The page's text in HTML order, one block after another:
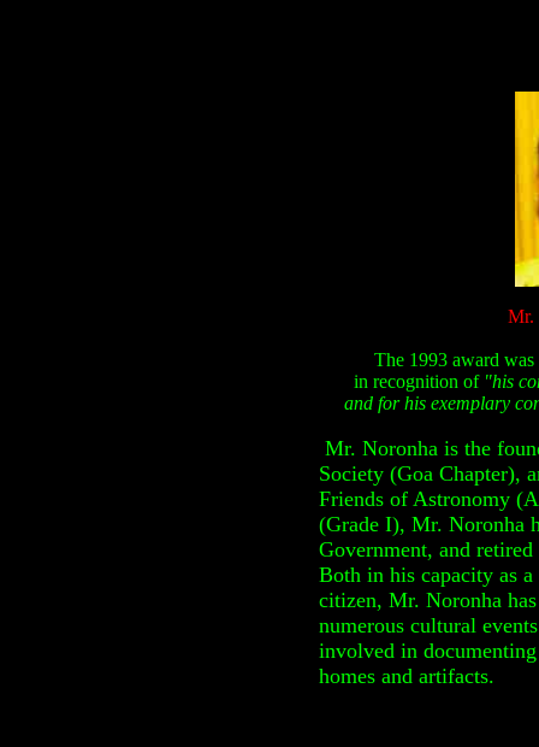
Mr.
The 1993 award
in recognition of "his
and for his exemplary
Mr. Noronha is the
Society (Goa Chapter),
Friends of Astronomy
(Grade I), Mr. Noronha
Government, and
Both in his capacity as
citizen, Mr. Noronha
numerous cultural
involved in
homes and artifacts.